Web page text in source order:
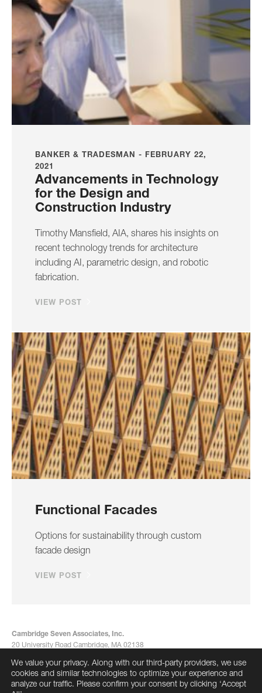
BANKER & TRADESMAN - FEBRUARY 22,
2021
Advancements in Technology
for the Design and
Construction Industry
Timothy Mansfield, AIA, shares his insights on
recent technology trends for architecture
including AI, parametric design, and robotic
fabrication.
VIEW POST
Functional Facades
Options for sustainability through custom
facade design
VIEW POST
Cambridge Seven Associates, Inc.
20 University Road Cambridge, MA 02138
info@cambridgeseven.com
All rights reserved 2026
We value your privacy. Along with our third-party providers, we use
cookies and similar technologies to optimize your experience and
analyze our traffic. Please confirm your consent by clicking ‘Accept